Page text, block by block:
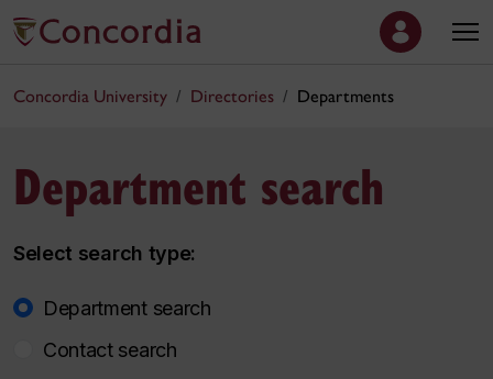
Concordia University Directories Departments
Department search
Select search type:
Department search
Contact search